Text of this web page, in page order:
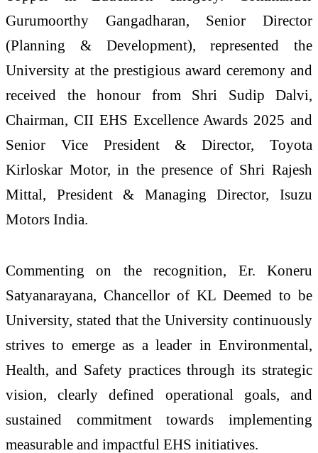
Gurumoorthy Gangadharan, Senior Director
(Planning & Development), represented the
University at the prestigious award ceremony and
received the honour from Shri Sudip Dalvi,
Chairman, CII EHS Excellence Awards 2025 and
Senior Vice President & Director, Toyota
Kirloskar Motor, in the presence of Shri Rajesh
Mittal, President & Managing Director, Isuzu
Motors India.
Commenting on the recognition, Er. Koneru
Satyanarayana, Chancellor of KL Deemed to be
University, stated that the University continuously
strives to emerge as a leader in Environmental,
Health, and Safety practices through its strategic
vision, clearly defined operational goals, and
sustained commitment towards implementing
measurable and impactful EHS initiatives.